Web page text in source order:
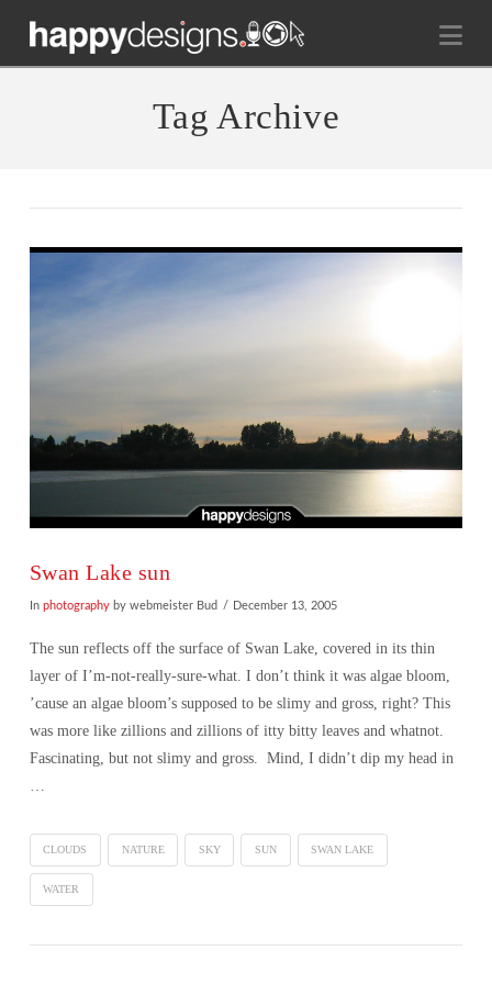
Tag Archive
VIEW POST
Swan Lake sun
In photographyby webmeister Bud December 13, 2005
The sun reflects off the surface of Swan Lake, covered in its thin
layer of I’m-not-really-sure-what. I don’t think it was algae bloom,
’cause an algae bloom’s supposed to be slimy and gross, right? This
was more like zillions and zillions of itty bitty leaves and whatnot.
Fascinating, but not slimy and gross. Mind, I didn’t dip my head in
…
CLOUDS NATURE SKY SUN SWAN LAKE
WATER